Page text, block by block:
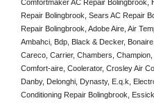
Comfortmaker AC Repair Bolingbrook,
Repair Bolingbrook, Sears AC Repair
Repair Bolingbrook, Adobe Aire, Air
Ambahci, Bdp, Black & Decker,
Careco, Carrier, Chambers,
Comfort-aire, Coolerator, Crosley Air
Danby, Delonghi, Dynasty, E.q.k,
Conditioning Repair Bolingbrook,